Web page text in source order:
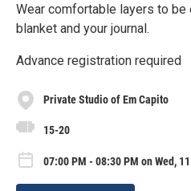
Wear comfortable layers to be
blanket and your journal.
Advance registration required
Private Studio of Em Capito
15-20
07:00 PM - 08:30 PM on Wed,